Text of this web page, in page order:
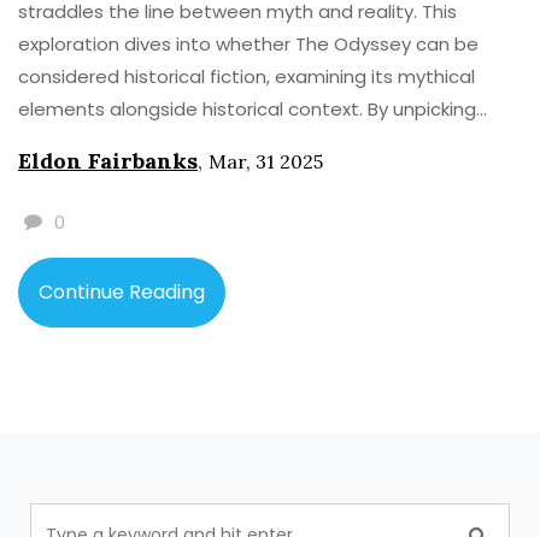
straddles the line between myth and reality. This
exploration dives into whether The Odyssey can be
considered historical fiction, examining its mythical
elements alongside historical context. By unpicking
the mix of fact and fiction. Discover intriguing details
ages.
Eldon Fairbanks, Mar, 31 2025
0
Continue Reading